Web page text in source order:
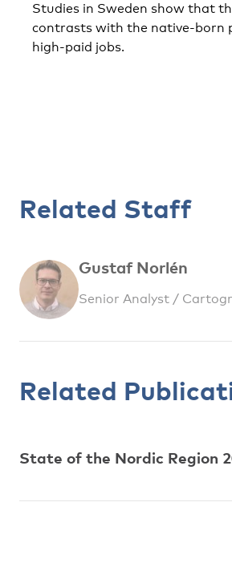
Studies in Sweden show that
contrasts with the native-born
high-paid jobs.
Related Staff
Gustaf Norlén
Senior Analyst /
Related
State of the Nordic Region